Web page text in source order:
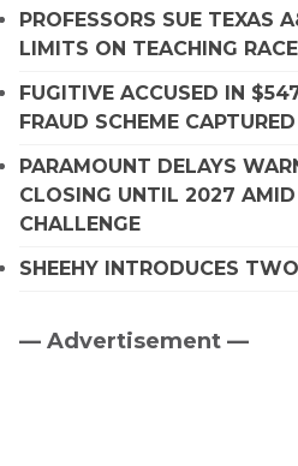
PROFESSORS SUE TEXAS
LIMITS ON TEACHING
FUGITIVE ACCUSED IN
FRAUD SCHEME CAPTURED
PARAMOUNT DELAYS
CLOSING UNTIL 2027 AMID
CHALLENGE
SHEEHY INTRODUCES
Primary
— Advertisement —